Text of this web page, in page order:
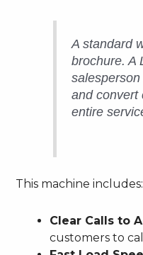
A standard
brochure. A
and convert
entire
This machine includes:
Clear Calls to
customers to